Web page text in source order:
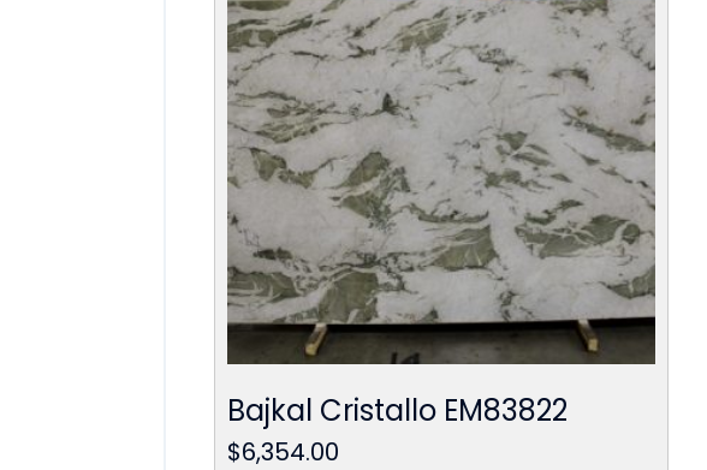
Bajkal Cristallo EM83822
$6,354.00